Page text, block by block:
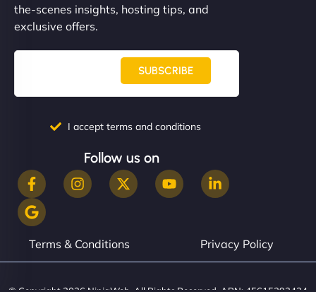
the-scenes insights, hosting tips, and
exclusive offers.
SUBSCRIBE
I accept terms and conditions
Follow us on
Terms & Conditions Privacy Policy